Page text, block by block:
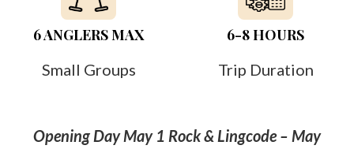
6 ANGLERS MAX
Small Groups
6-8 HOURS
Trip Duration
Opening Day May 1 Rock & Lingcode – May